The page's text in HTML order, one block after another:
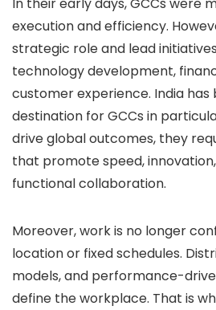
execution and efficiency.
strategic role and lead
technology development,
customer experience. India
destination for GCCs in
drive global outcomes, they
that promote speed,
functional collaboration.
Moreover, work is no longer
location or fixed schedules.
models, and performance-
define the workplace. That is